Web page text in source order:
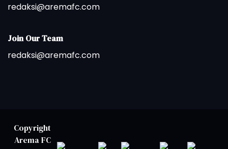
redaksi@aremafc.com
Join Our Team
redaksi@aremafc.com
Copyright
Arema FC